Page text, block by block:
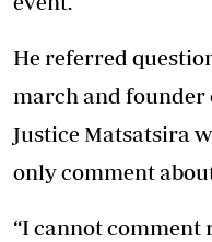
He referred
march and founder
Justice Matsatsira
only comment
“I cannot comment